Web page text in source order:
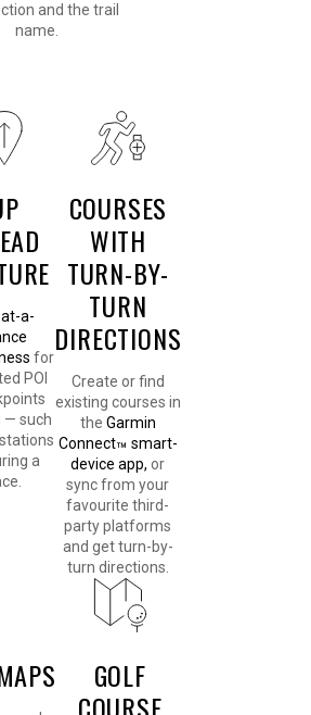
and the trail
name.
at-a-
for
POI
— such
a
COURSES
WITH
TURN-BY-
TURN
DIRECTIONS
Create or find
existing courses in
the Garmin
Connect™ smart-
device app, or
sync from your
favourite third-
party platforms
and get turn-by-
turn directions.
GOLF